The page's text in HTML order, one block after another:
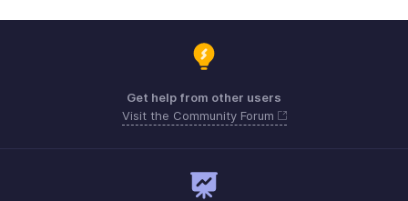
Get help from other users
Visit the Community Forum